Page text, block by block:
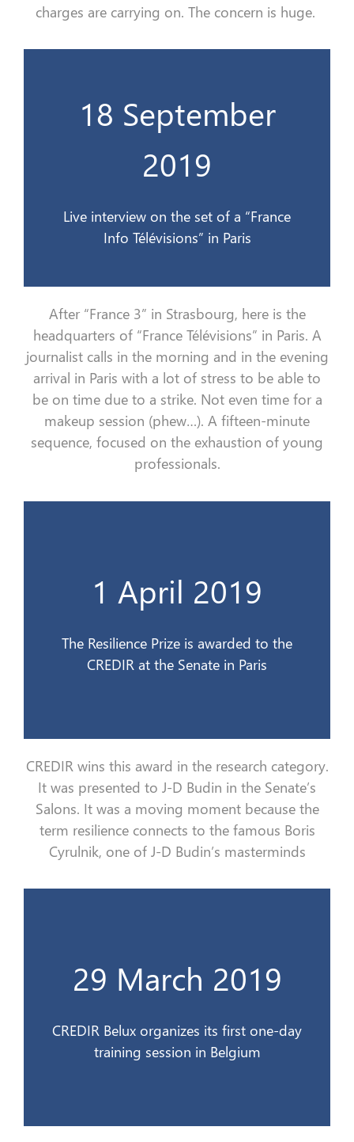
charges are carrying on. The concern is huge.
18 September
2019
Live interview on the set of a “France
Info Télévisions” in Paris
France Info Télévisions à Paris
After “France 3” in Strasbourg, here is the
headquarters of “France Télévisions” in Paris. A
journalist calls in the morning and in the evening
arrival in Paris with a lot of stress to be able to
beon time due to a strike. Not even time fora
makeup session (phew…). A fifteen-minute
sequence, focused on the exhaustion of young
professionals.
1 April 2019
The Resilience Prize is awarded to the
CREDIR at the Senate in Paris
1er avril 2019
Le Prix de la Résilience est remis au
CREDIR au Sénat à Paris
CREDIR wins this award in the research category.
It was presented to J-D Budin in the Senate’s
Salons. It was a moving moment because the
term resilience connects to the famous Boris
Cyrulnik, one of J-D Budin’s masterminds
29 March 2019
CREDIR Belux organizes its first one-day
training session in Belgium
29 mars 2019
CREDIR Belux organise son 1er stage
d’un jour en Belgique